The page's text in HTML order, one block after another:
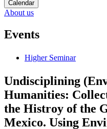
Calendar
About us
Events
Higher Seminar
Undisciplining
Humanities:
the Histroy of the
Mexico. Using